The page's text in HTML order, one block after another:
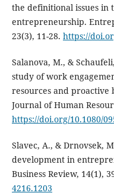
the definitional issues in
entrepreneurship.
23(3), 11-28. https://
Salanova, M., &
study of work
resources and
Journal of Human
https://doi.org/10.1080/
Slavec, A., & Drnovsek,
development in
Business Review, 14(1),
4216.1203